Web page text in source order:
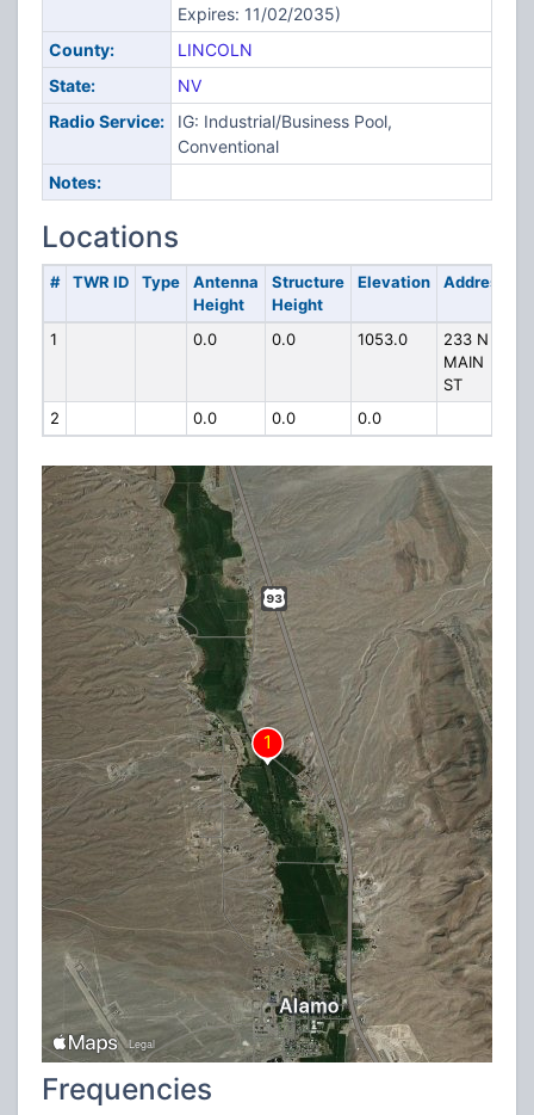
Expires: 11/02/2035)
County:
LINCOLN
State:
NV
Radio Service:
IG: Industrial/Business Pool,
Conventional
Notes:
Locations
# TWR ID Type
Antenna
Height
Structure
Height
Elevation Address
1 0.0 0.0 1053.0
233 N
MAIN
ST
2
0.0 0.0 0.0
Frequencies